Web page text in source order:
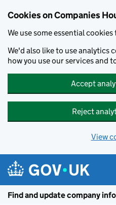
Cookies on Companies
We use some essential
We'd also like to use analytics
how you use our services and
Accept
Reject
View
Find and update company